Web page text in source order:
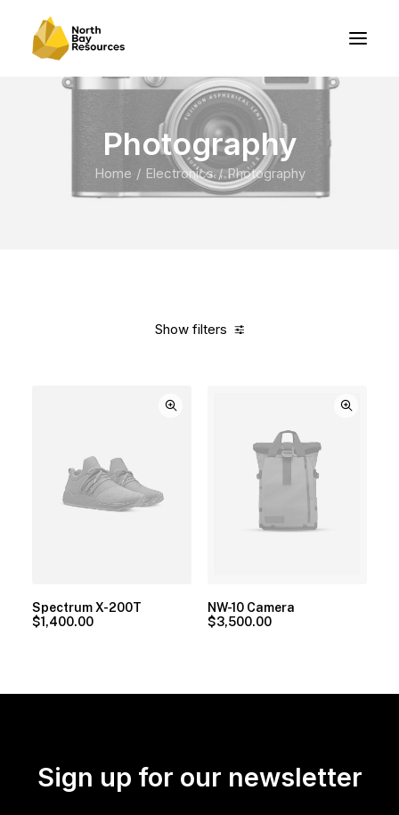
Photography
Home Electronics Photography
Show filters
Spectrum X-200T
$1,400.00
NW-10 Camera
$3,500.00
Sign up for our newsletter